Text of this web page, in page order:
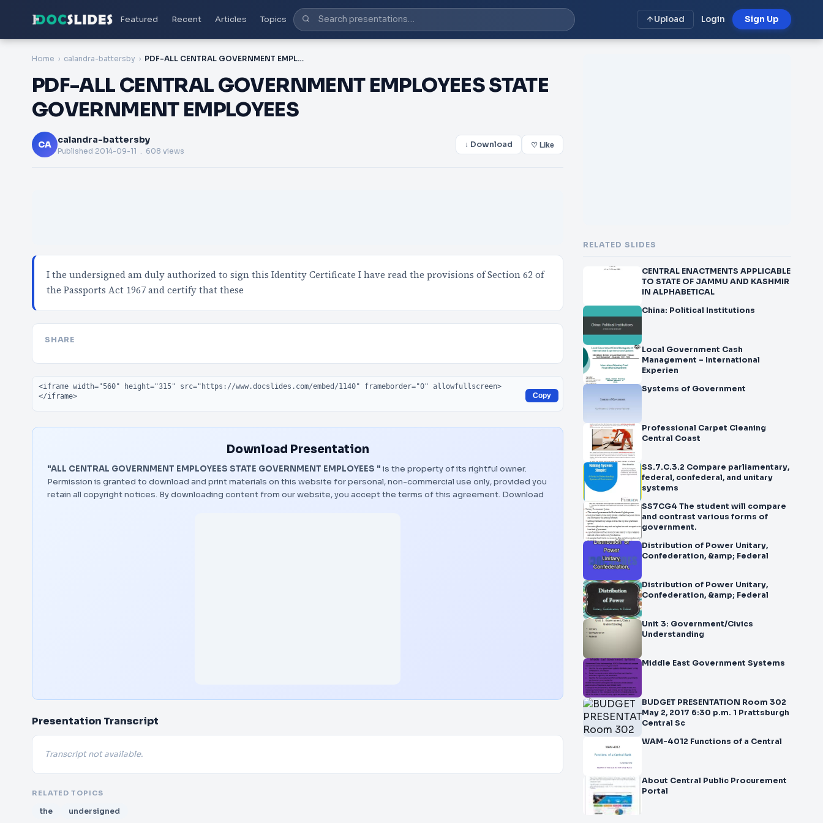
Featured Recent Articles Topics Upload Login Sign Up
Home calandra-battersby PDF-ALL CENTRAL GOVERNMENT EMPLOYEES STATE GOVERNMENT EMPLOYEES
PDF-ALL CENTRAL GOVERNMENT EMPLOYEES STATE
GOVERNMENT EMPLOYEES
CA calandra-battersby
Published 2014-09-11 . 608 views
↓ Download ♡ Like
I the undersigned am duly authorized to sign this Identity Certificate I have read the provisions of Section 62 of
the Passports Act 1967 and certify that these
SHARE
Embed code
Copy
Download Presentation
"ALL CENTRAL GOVERNMENT EMPLOYEES STATE GOVERNMENT EMPLOYEES " is the property of its rightful owner.
Permission is granted to download and print materials on this website for personal, non-commercial use only, provided you
retain all copyright notices. By downloading content from our website, you accept the terms of this agreement. Download
Presentation Transcript
Transcript not available.
RELATED TOPICS
the undersigned
RELATED SLIDES
CENTRAL ENACTMENTS APPLICABLE
TO STATE OF JAMMU AND KASHMIR
IN ALPHABETICAL
China: Political Institutions
Local Government Cash
Management – International
Experien
Systems of Government
Professional Carpet Cleaning
Central Coast
SS.7.C.3.2 Compare parliamentary,
federal, confederal, and unitary
systems
SS7CG4 The student will compare
and contrast various forms of
government.
Distribution of Power Unitary,
Confederation, &amp; Federal
Distribution of Power Unitary,
Confederation, &amp; Federal
Unit 3: Government/Civics
Understanding
Middle East Government Systems
BUDGET PRESENTATION Room 302
May 2, 2017 6:30 p.m. 1 Prattsburgh
Central Sc
WAM-4012 Functions of a Central
About Central Public Procurement
Portal